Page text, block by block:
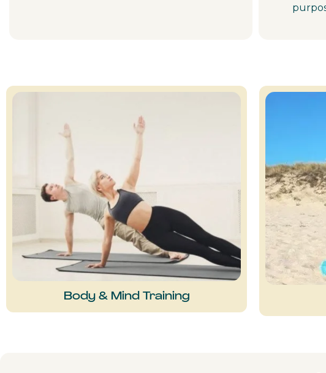
Body & Mind Training